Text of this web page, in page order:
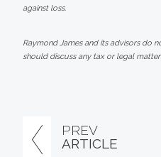
PREV
ARTICLE
against loss.
Raymond James and its advisors do
should discuss any tax or legal